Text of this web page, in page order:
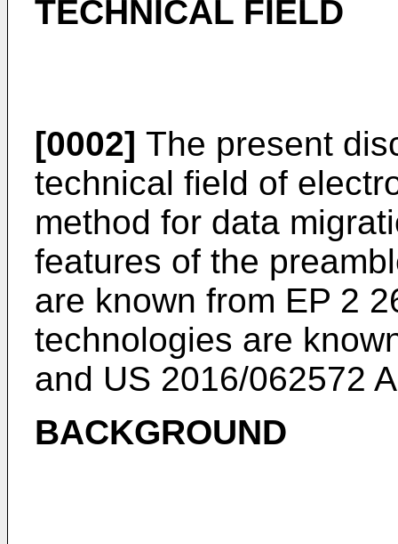
TECHNICAL FIELD
[0002] The present
technical field of
method for data
features of the
are known from EP 2
technologies are
and US 2016/062572
BACKGROUND